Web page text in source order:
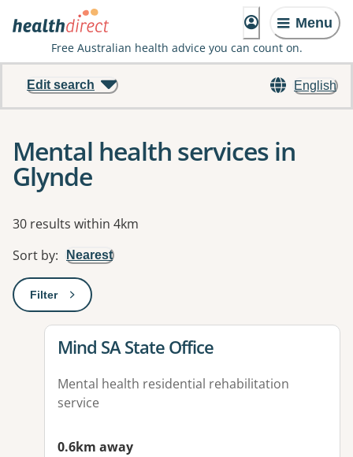
Menu
Free Australian health advice you can count on.
English
Edit search
Mental health services in
Glynde
Results
30 results within 4km
Sort by: Nearest
Filter: This will open a modal to apply one or more filters
View details for
Mind SA State Office
Mental health residential rehabilitation
service
0.6km away